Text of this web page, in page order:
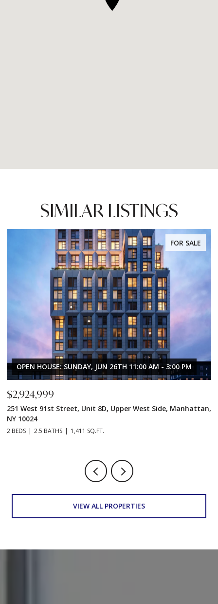
SIMILAR LISTINGS
FOR SALE
OPEN HOUSE: SUNDAY, JUN 26TH 11:00 AM - 3:00 PM
$2,924,999
251 West 91st Street, Unit 8D, Upper West Side, Manhattan,
NY 10024
2 BEDS 2.5 BATHS 1,411 SQ.FT.
VIEW ALL PROPERTIES